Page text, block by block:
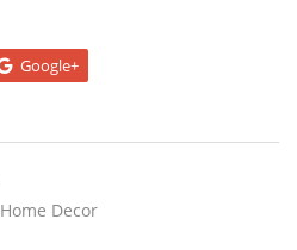
Google+
Home Decor